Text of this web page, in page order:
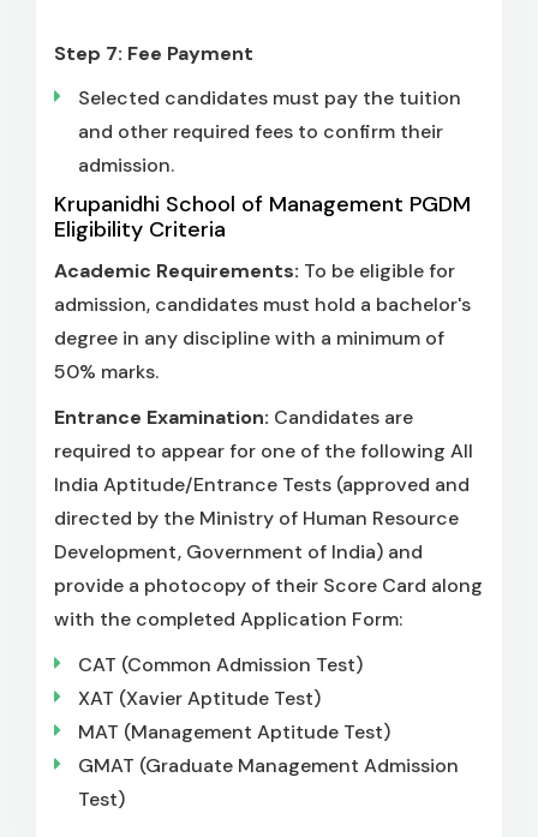
Step 7: Fee Payment
Selected candidates must pay the tuition
and other required fees to confirm their
admission.
Krupanidhi School of Management PGDM
Eligibility Criteria
Academic Requirements: To be eligible for
admission, candidates must hold a bachelor's
degree in any discipline with a minimum of
50% marks.
Entrance Examination: Candidates are
required to appear for one of the following All
India Aptitude/Entrance Tests (approved and
directed by the Ministry of Human Resource
Development, Government of India) and
provide a photocopy of their Score Card along
with the completed Application Form:
CAT (Common Admission Test)
XAT (Xavier Aptitude Test)
MAT (Management Aptitude Test)
GMAT (Graduate Management Admission
Test)